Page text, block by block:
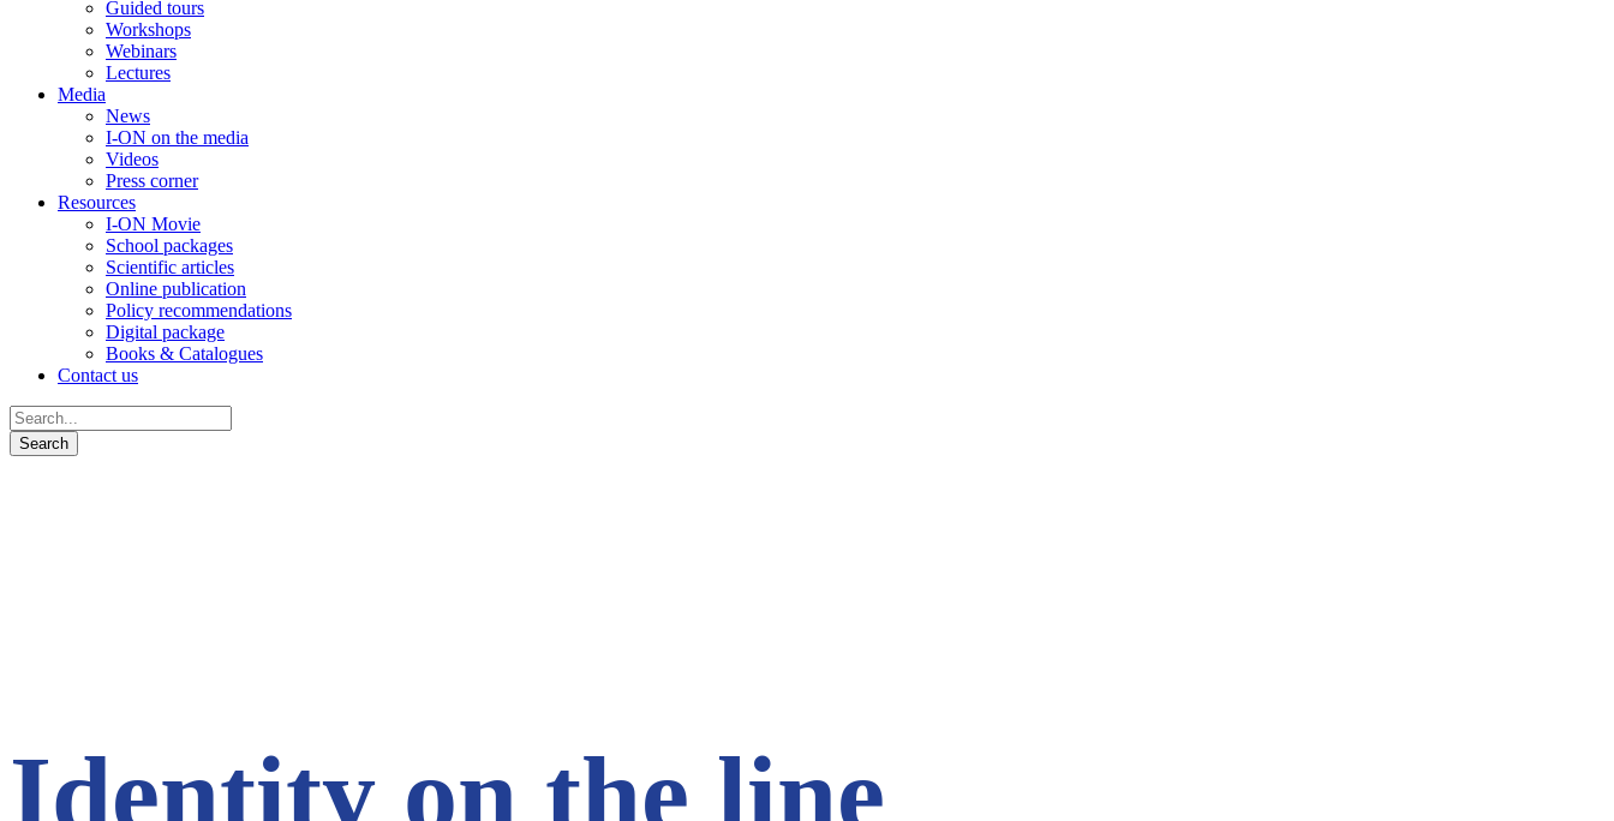
Guided tours
Workshops
Webinars
Lectures
Media
News
I-ON on the media
Videos
Press corner
Resources
I-ON Movie
School packages
Scientific articles
Online publication
Policy recommendations
Digital package
Books & Catalogues
Contact us
Identity on the line